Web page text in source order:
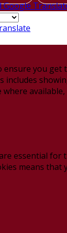
ensure you get
includes
available,
essential for
means that